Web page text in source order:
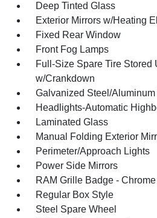
Deep Tinted Glass
Exterior Mirrors w/Heating
Fixed Rear Window
Front Fog Lamps
Full-Size Spare Tire Stored
w/Crankdown
Galvanized Steel/
Headlights-Automatic
Laminated Glass
Manual Folding Exterior
Perimeter/Approach Lights
Power Side Mirrors
RAM Grille Badge - Chrome
Regular Box Style
Steel Spare Wheel